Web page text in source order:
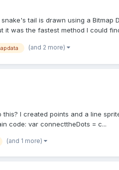
tail is drawn using a
was the fastest method I could
(and 2 more)
I created points and a line
code: var connecttheDots = c...
(and 1 more)